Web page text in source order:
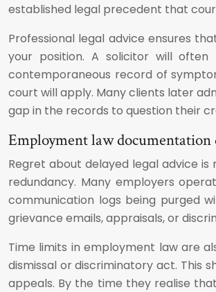
established legal precedent that
Professional legal advice ensures
your position. A solicitor will
contemporaneous record of
court will apply. Many clients later
gap in the records to question their
Employment law
Regret about delayed legal advice
redundancy. Many employers
communication logs being purged
grievance emails, appraisals, or
Time limits in employment law are
dismissal or discriminatory act. This
appeals. By the time they realise